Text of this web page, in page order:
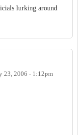
lurking around
23, 2006 - 1:12pm